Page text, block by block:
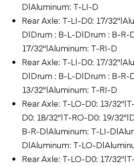
D|Aluminum: T-LI-D
Rear Axle: T-LI-D0: 17/
D|Drum : B-L-D|Drum : B-R-
17/32"|Aluminum: T-RI-D
Rear Axle: T-LI-D0: 17/
D|Drum : B-L-D|Drum : B-R-
13/32"|Aluminum: T-RI-D
Rear Axle: T-LO-D0: 13/
D0: 18/32"|T-RO-D0: 19/
B-R-D|Aluminum: T-LI-
D|Aluminum: T-LO-
Rear Axle: T-LO-D0: 17/